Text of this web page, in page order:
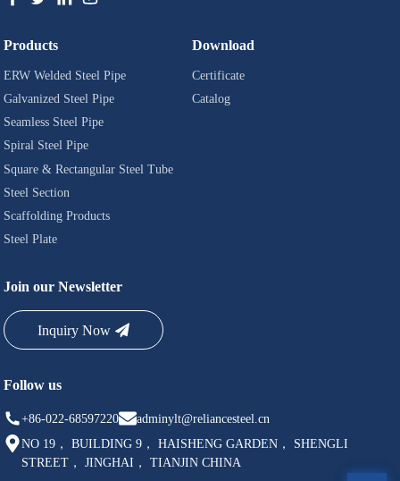
Products
ERW Welded Steel Pipe
Galvanized Steel Pipe
Seamless Steel Pipe
Spiral Steel Pipe
Square & Rectangular Steel Tube
Steel Section
Scaffolding Products
Steel Plate
Download
Certificate
Catalog
Join our Newsletter
Inquiry Now
Follow us
+86-022-68597220
adminylt@reliancesteel.cn
NO 19， BUILDING 9， HAISHENG GARDEN， SHENGLI
STREET， JINGHAI， TIANJIN CHINA